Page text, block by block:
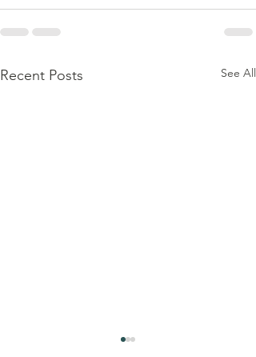
Recent Posts See All